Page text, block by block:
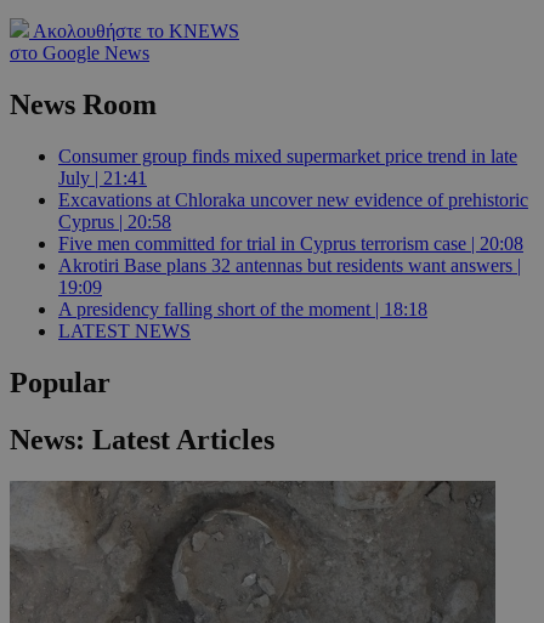
Ακολουθήστε το KNEWS
στο Google News
News Room
Consumer group finds mixed supermarket price trend in late
July | 21:41
Excavations at Chloraka uncover new evidence of prehistoric
Cyprus | 20:58
Five men committed for trial in Cyprus terrorism case | 20:08
Akrotiri Base plans 32 antennas but residents want answers |
19:09
A presidency falling short of the moment | 18:18
LATEST NEWS
Popular
News: Latest Articles